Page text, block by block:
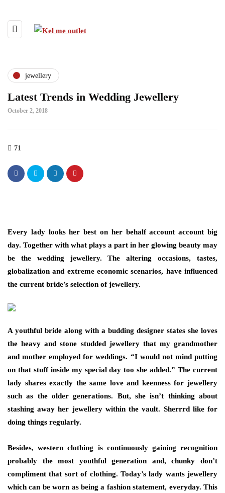
jewellery
Latest Trends in Wedding Jewellery
October 2, 2018
71
Every lady looks her best on her behalf account account big
day. Together with what plays a part in her glowing beauty may
be the wedding jewellery. The altering occasions, tastes,
globalization and extreme economic scenarios, have influenced
the current bride’s selection of jewellery.
A youthful bride along with a budding designer states she loves
the heavy and stone studded jewellery that my grandmother
and mother employed for weddings. “I would not mind putting
on that stuff inside my special day too she added.” The current
lady shares exactly the same love and keenness for jewellery
such as the older generations. But, she isn’t thinking about
stashing away her jewellery within the vault. Sherrrd like for
doing things regularly.
Besides, western clothing is continuously gaining recognition
probably the most youthful generation and, chunky don’t
compliment that sort of clothing. Today’s lady wants jewellery
which can be worn as being a fashion statement, everyday. This